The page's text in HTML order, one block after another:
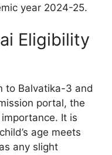
year 2024-25.
Eligibility
to Balvatika-3 and
portal, the
It is
age meets
any slight